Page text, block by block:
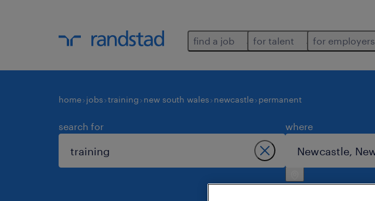
find a job for talent for employers
home jobs training new south wales newcastle permanent
search for where